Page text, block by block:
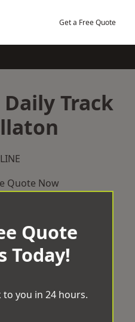
Get a Free Quote
Track
Quote Now
Quote
Today!
you in 24 hours.